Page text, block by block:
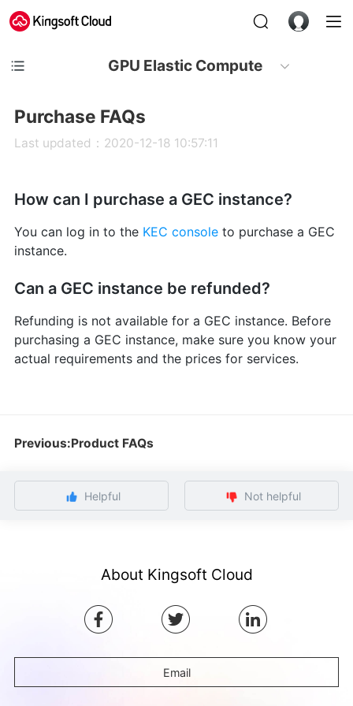
GPU Elastic Compute
Purchase FAQs
Last updated：2020-12-18 10:57:11
How can I purchase a GEC instance?
You can log in to the KEC consoleto purchase a GEC
instance.
Can a GEC instance be refunded?
Refunding is not available for a GEC instance. Before
purchasing a GEC instance, make sure you know your
actual requirements and the prices for services.
Previous:Product FAQs
Helpful Not helpful
About Kingsoft Cloud
Email